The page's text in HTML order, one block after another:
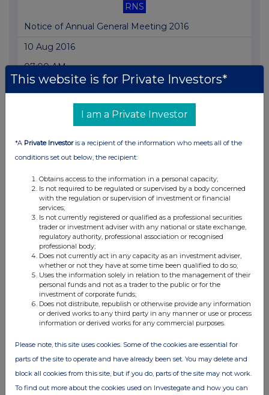
RNS
Notice of Annual General Meeting 2016
10 Aug 2016
07:00 AM
RNS
Directorate Change
08:08 AM
Total Voting Rights
26 Jul 2016
03:30 PM
Block listing Interim Review
15 Jul 2016
04:20 PM
RNS
Director/PDMR Shareholding
05:17 PM
This website is for Private Investors*
I am a Private Investor
*A Private Investoris a recipient of the information who meets all of the
conditions set out below, the recipient:
Obtains access to the information in a personal capacity;
Is not required to be regulated or supervised by a body concerned
with the regulation or supervision of investment or financial
services;
Is not currently registered or qualified as a professional securities
trader or investment adviser with any national or state exchange,
regulatory authority, professional association or recognised
professional body;
Does not currently act in any capacity as an investment adviser,
whether or not they have at some time been qualified to do so;
Uses the information solely in relation to the management of their
personal funds and not as a trader to the public or for the
investment of corporate funds;
Does not distribute, republish or otherwise provide any information
or derived works to any third party in any manner or use or process
information or derived works for any commercial purposes.
Please note, this site uses cookies. Some of the cookies are essential for
parts of the site to operate and have already been set. You may delete and
block all cookies from this site, but if you do, parts of the site may not work.
To find out more about the cookies used on Investegate and how you can